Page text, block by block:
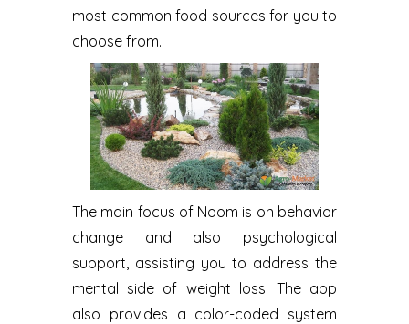
most common food sources for you to
choose from.
The main focus of Noom is on behavior
change and also psychological
support, assisting you to address the
mental side of weight loss. The app
also provides a color-coded system